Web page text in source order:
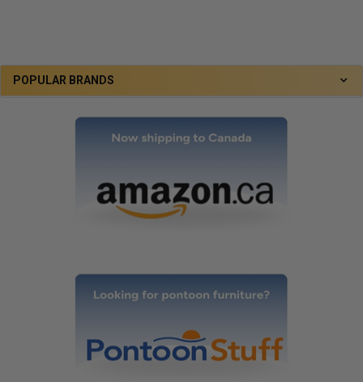
POPULAR BRANDS